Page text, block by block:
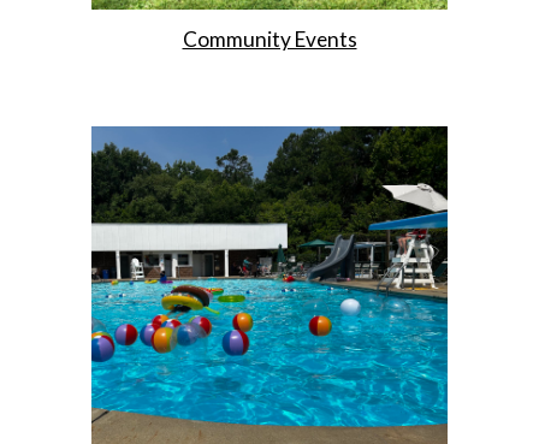
Community Events